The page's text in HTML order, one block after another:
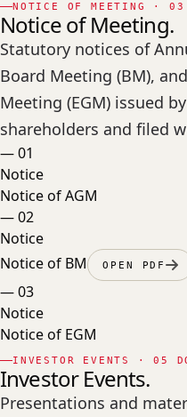
NOTICE OF MEETING ·
Notice of Meeting.
Statutory notices of
Board Meeting (BM),
Meeting (EGM) issued
shareholders and filed
—01
Notice
Notice of AGM
—02
Notice
Notice of BM
OPEN PDF
—03
Notice
Notice of EGM
INVESTOR EVENTS · 05
Investor Events.
Presentations and